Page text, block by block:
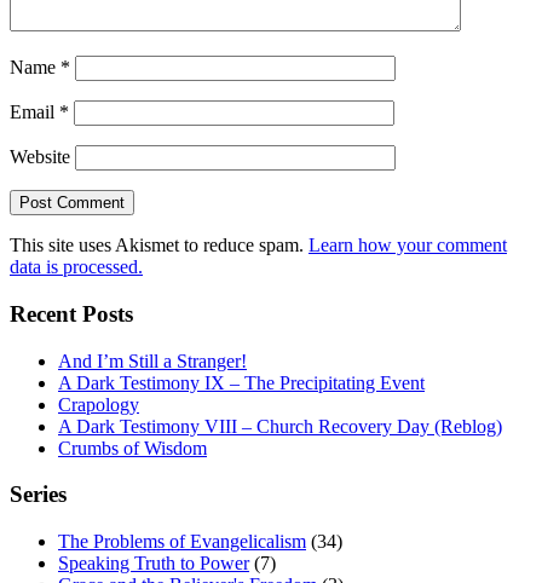
Name *
Email *
Website
This site uses Akismet to reduce spam. Learn how your comment
data is processed.
Recent Posts
And I’m Still a Stranger!
A Dark Testimony IX – The Precipitating Event
Crapology
A Dark Testimony VIII – Church Recovery Day (Reblog)
Crumbs of Wisdom
Series
The Problems of Evangelicalism (34)
Speaking Truth to Power(7)